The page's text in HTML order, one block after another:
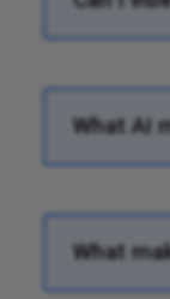
What AI
What